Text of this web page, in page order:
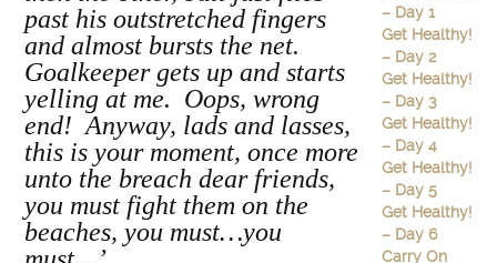
past his outstretched fingers
and almost bursts the net.
Goalkeeper gets up and starts
yelling at me. Oops, wrong
end! Anyway, lads and lasses,
this is your moment, once more
unto the breach dear friends,
you must fight them on the
beaches, you must…you
– Day 1
Get Healthy!
– Day 2
Get Healthy!
– Day 3
Get Healthy!
– Day 4
Get Healthy!
– Day 5
Get Healthy!
– Day 6
Carry On